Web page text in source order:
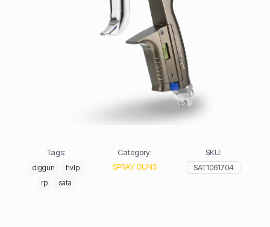
Tags:
diggun
hvlp
rp
sata
Category:
SPRAY GUNS
SKU:
SAT1061704